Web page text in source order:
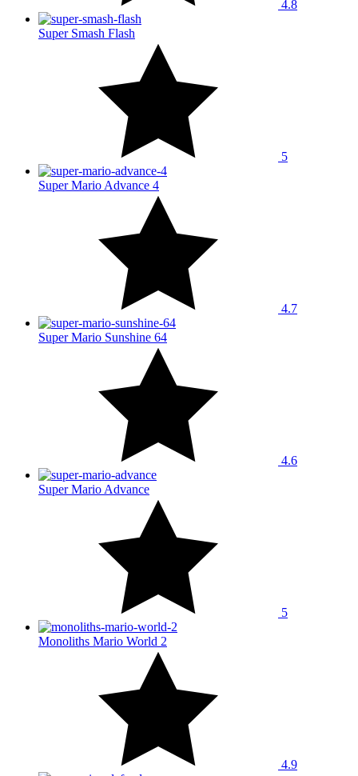
4.8
Super Smash Flash
5
Super Mario Advance 4
4.7
Super Mario Sunshine 64
4.6
Super Mario Advance
5
Monoliths Mario World 2
4.9